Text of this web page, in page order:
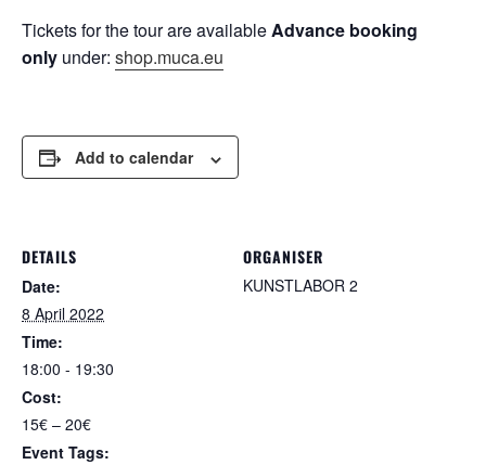
Tickets for the tour are availableAdvance booking
only under: shop.muca.eu
Add to calendar
DETAILS
Date:
8 April 2022
Time:
18:00 - 19:30
Cost:
15€ – 20€
Event Tags:
ORGANISER
KUNSTLABOR 2